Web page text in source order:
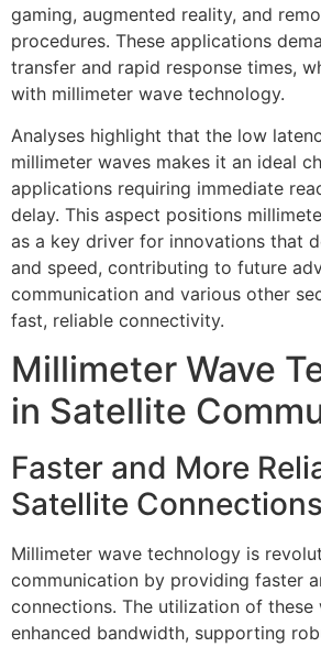
gaming, augmented reality, and
procedures. These applications
transfer and rapid response times,
with millimeter wave technology.
Analyses highlight that the low
millimeter waves makes it an ideal
applications requiring immediate
delay. This aspect positions
as a key driver for innovations that
and speed, contributing to future
communication and various other
fast, reliable connectivity.
Millimeter Wave
in Satellite
Faster and More
Satellite Connections
Millimeter wave technology is
communication by providing faster
connections. The utilization of
enhanced bandwidth, supporting